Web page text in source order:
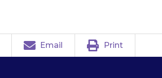
Email Print